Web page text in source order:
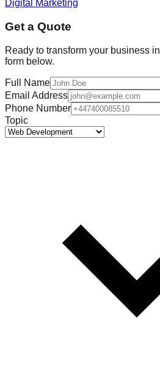
Digital Marketing
Get a Quote
Ready to transform your business in
form below.
Full Name
Email Address
Phone Number
Topic